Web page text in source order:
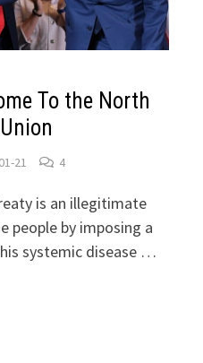
To the North
21 4
is an illegitimate
people by imposing a
systemic disease …